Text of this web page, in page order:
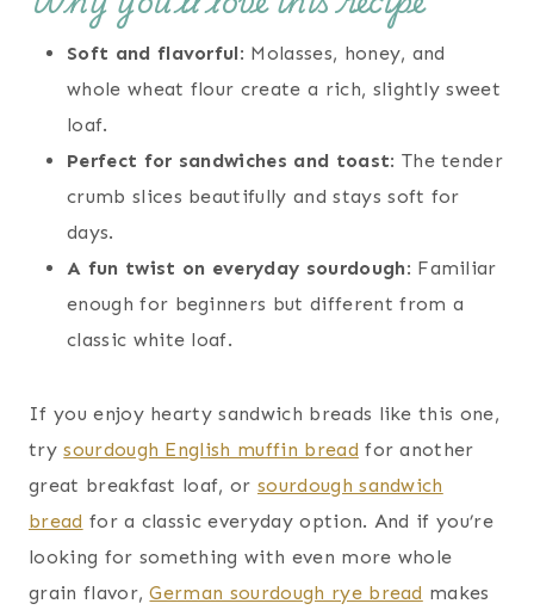
Soft and flavorful: Molasses, honey, and
whole wheat flour create a rich, slightly sweet
loaf.
Perfect for sandwiches and toast: The tender
crumb slices beautifully and stays soft for
days.
A fun twist on everyday sourdough: Familiar
enough for beginners but different from a
classic white loaf.
If you enjoy hearty sandwich breads like this one,
trysourdough English muffin bread for another
great breakfast loaf, orsourdough sandwich
bread for a classic everyday option. And if you’re
looking for something with even more whole
grain flavor,German sourdough rye bread makes